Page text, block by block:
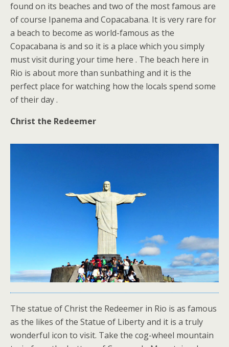
found on its beaches and two of the most famous are
of course Ipanema and Copacabana. It is very rare for
a beach to become as world-famous as the
Copacabana is and so it is a place which you simply
must visit during your time here . The beach here in
Rio is about more than sunbathing and it is the
perfect place for watching how the locals spend some
of their day .
Christ the Redeemer
The statue of Christ the Redeemer in Rio is as famous
as the likes of the Statue of Liberty and it is a truly
wonderful icon to visit. Take the cog-wheel mountain